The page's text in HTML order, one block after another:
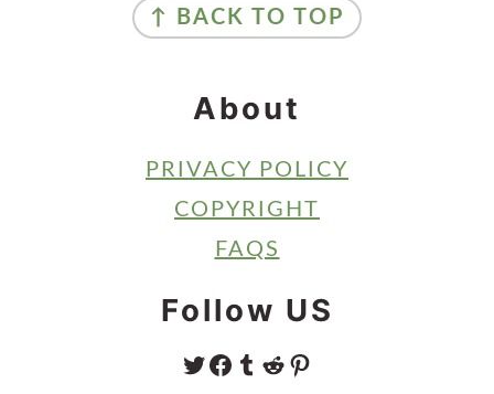
↑ BACK TO TOP
About
PRIVACY POLICY
COPYRIGHT
FAQS
Follow US
TWITTER FACEBOOK TUMBLR REDDIT PINTEREST